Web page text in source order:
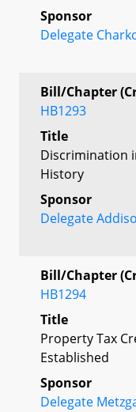
Sponsor
Delegate
Bill/Chapter
HB1293
Title
Discrimination
History
Sponsor
Delegate
Bill/Chapter
HB1294
Title
Property Tax
Established
Sponsor
Delegate